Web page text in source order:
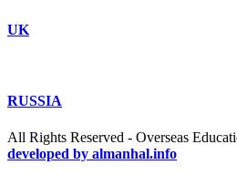
UK
RUSSIA
All Rights Reserved - Overseas
developed by almanhal.info